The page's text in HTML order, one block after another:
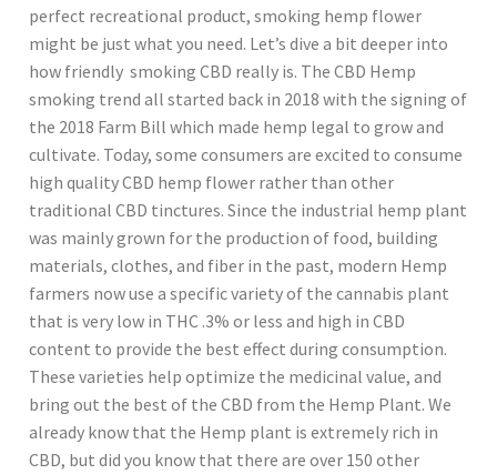
perfect recreational product, smoking hemp flower
might be just what you need. Let’s dive a bit deeper into
how friendly smoking CBD really is. The CBD Hemp
smoking trend all started back in 2018 with the signing of
the 2018 Farm Bill which made hemp legal to grow and
cultivate. Today, some consumers are excited to consume
high quality CBD hemp flower rather than other
traditional CBD tinctures. Since the industrial hemp plant
was mainly grown for the production of food, building
materials, clothes, and fiber in the past, modern Hemp
farmers now use a specific variety of the cannabis plant
that is very low in THC .3% or less and high in CBD
content to provide the best effect during consumption.
These varieties help optimize the medicinal value, and
bring out the best of the CBD from the Hemp Plant. We
already know that the Hemp plant is extremely rich in
CBD, but did you know that there are over 150 other